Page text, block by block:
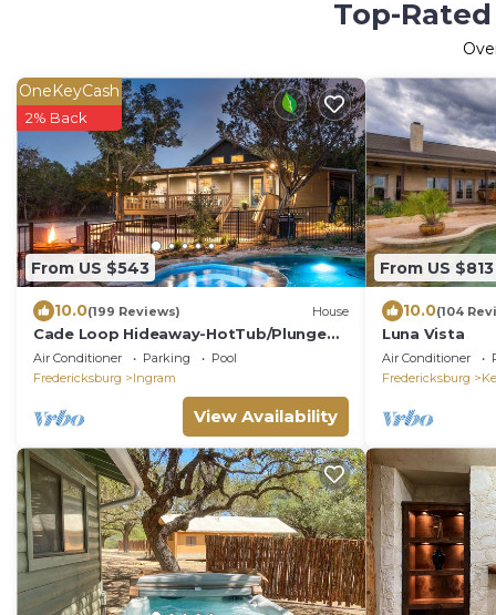
Top-
From US $543
OneKeyCash
2% Back
10.0(199 Reviews) House
Cade Loop Hideaway-HotTub/Plunge
Pool/Private Riverfront
Air Conditioner Parking
Pool
Fredericksburg
Ingram
View Availability
From US $813
10.0(104
Luna Vista
Air Conditioner
Fredericksburg